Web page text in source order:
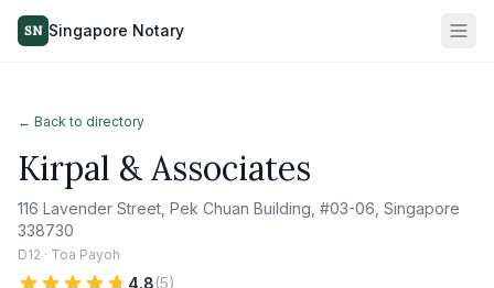
SN Singapore Notary
← Back to directory
Kirpal & Associates
116 Lavender Street, Pek Chuan Building, #03-06, Singapore
338730
D12 · Toa Payoh
4.8(5)